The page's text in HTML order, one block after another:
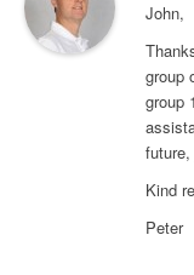
John,
group
group
Kind
Peter